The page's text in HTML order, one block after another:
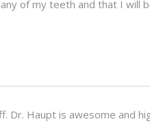
of my teeth and that I will
Dr. Haupt is awesome and